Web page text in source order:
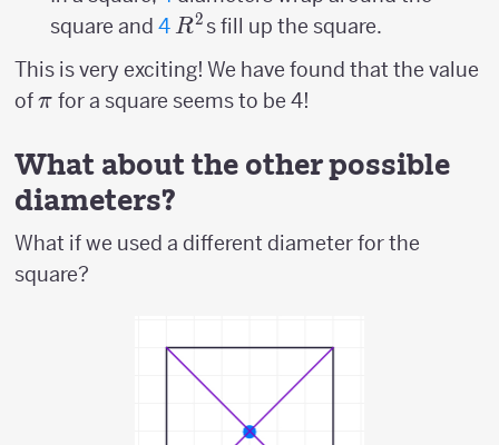
square and4R^2
R2 s fill up the square.
This is very exciting! We have found that the value
of\pi
π for a square seems to be 4!
What about the other possible
diameters?
What if we used a different diameter for the
square?